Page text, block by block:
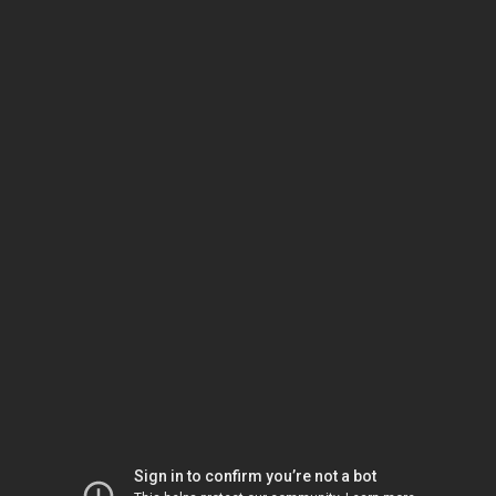
Sign in to confirm you’re not a bot